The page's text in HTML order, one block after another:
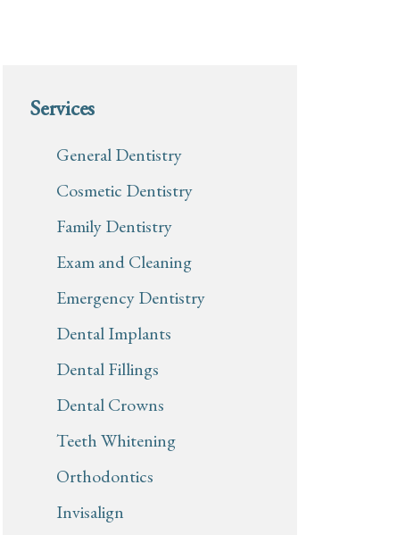
Services
General Dentistry
Cosmetic Dentistry
Family Dentistry
Exam and Cleaning
Emergency Dentistry
Dental Implants
Dental Fillings
Dental Crowns
Teeth Whitening
Orthodontics
Invisalign